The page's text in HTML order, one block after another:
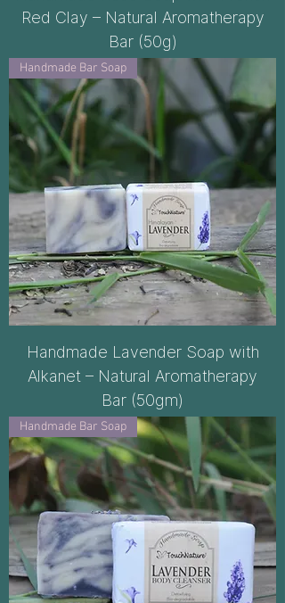
Red Clay – Natural Aromatherapy
Bar (50g)
Handmade Bar Soap
Handmade Lavender Soap with
Alkanet – Natural Aromatherapy
Bar (50gm)
Handmade Bar Soap